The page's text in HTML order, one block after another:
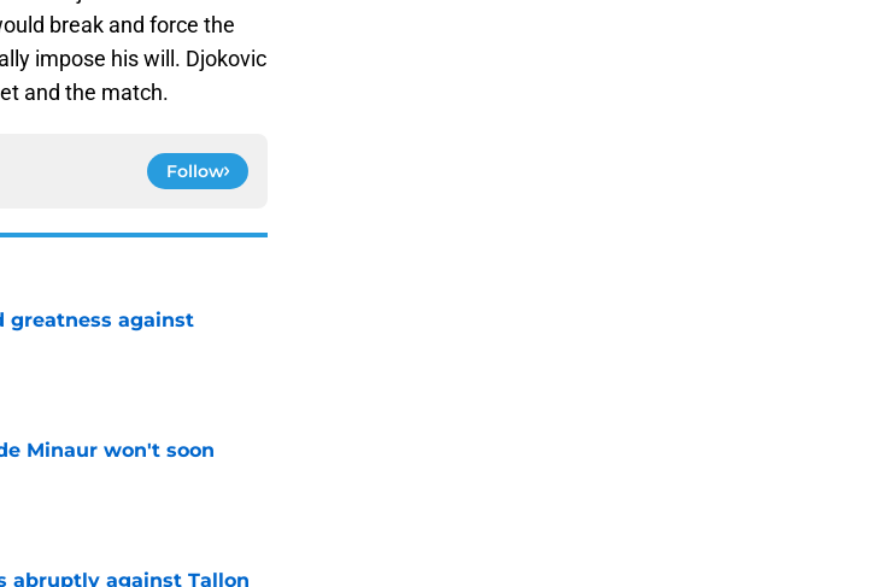
break and force the
impose his will. Djokovic
and the match.
Follow
greatness against
Minaur won't soon
abruptly against Tallon